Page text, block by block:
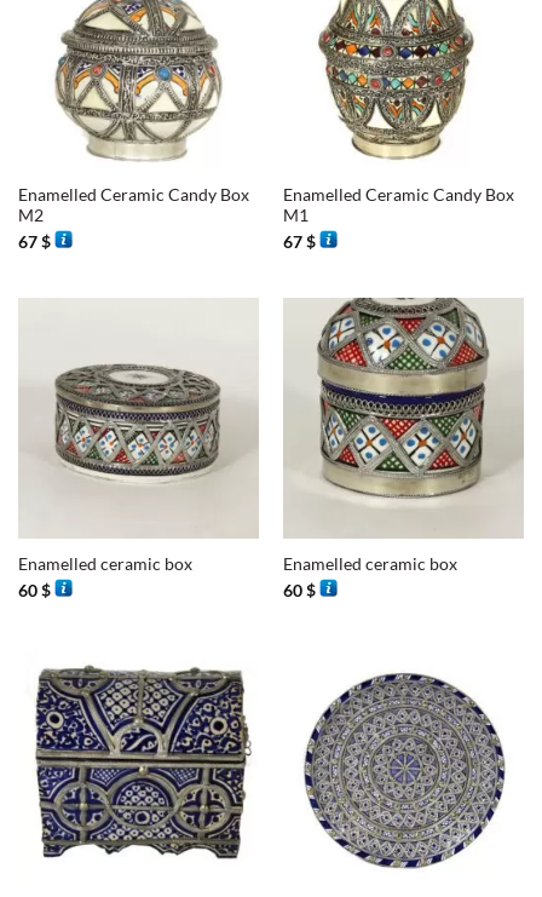
Enamelled Ceramic Candy Box
M2
67$
Enamelled Ceramic Candy Box
M1
67$
Enamelled ceramic box
60$
Enamelled ceramic box
60$